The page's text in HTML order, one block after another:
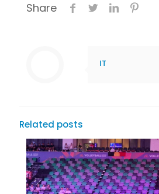
Share
IT
Related posts